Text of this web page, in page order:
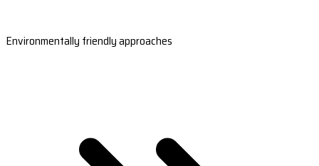
Environmentally friendly approaches